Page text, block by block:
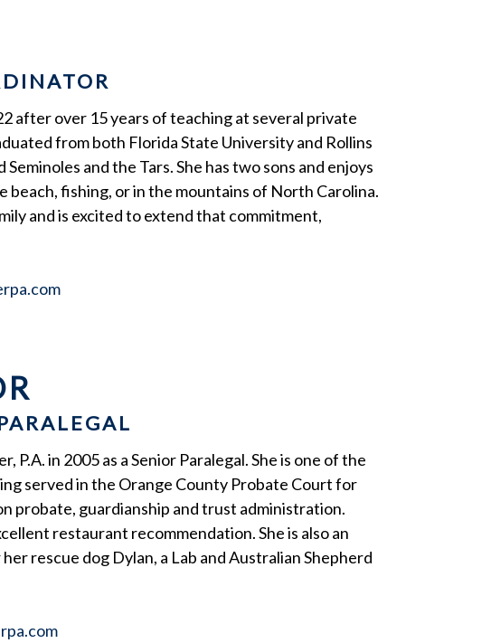
after over 15 years of teaching at several private
from both Florida State University and Rollins
and the Tars. She has two sons and enjoys
fishing, or in the mountains of North Carolina.
and is excited to extend that commitment,
P.A. in 2005 as a Senior Paralegal. She is one of the
served in the Orange County Probate Court for
probate, guardianship and trust administration.
restaurant recommendation. She is also an
rescue dog Dylan, a Lab and Australian Shepherd